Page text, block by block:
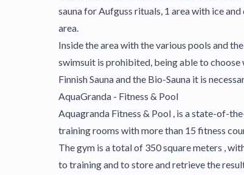
sauna for Aufguss rituals, 1 area with ice
area.
Inside the area with the various pools and
swimsuit is prohibited, being able to choose
Finnish Sauna and the Bio-Sauna it is
AquaGranda - Fitness & Pool
Aquagranda Fitness & Pool , is a state-of-
training rooms with more than 15 fitness
The gym is a total of 350 square meters ,
to training and to store and retrieve the